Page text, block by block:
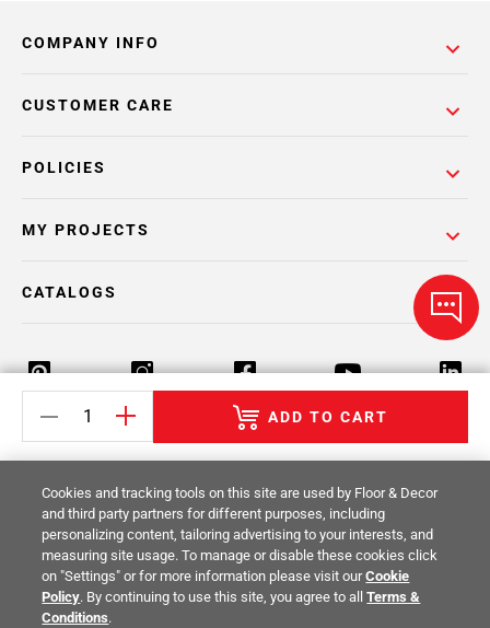
ADD TO CART
COMPANY INFO
POLICIES
CUSTOMER CARE
MY PROJECTS
CATALOGS
Return Policy Terms & Conditions Privacy Policy
Your Privacy Rights Site Map
© 2014 -2026Floor & Decor. All Rights
Reserved.
Cookies and tracking tools on this site are used by Floor & Decor
and third party partners for different purposes, including
personalizing content, tailoring advertising to your interests, and
measuring site usage. To manage or disable these cookies click
on "Settings" or for more information please visit ourCookie
Policy. By continuing to use this site, you agree to allTerms &
Conditions.